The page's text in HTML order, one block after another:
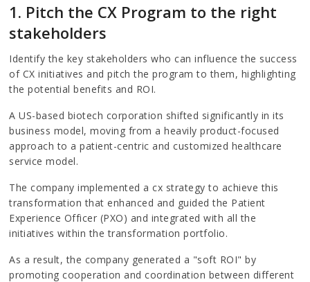
1. Pitch the CX Program to the right
stakeholders
Identify the key stakeholders who can influence the success
of CX initiatives and pitch the program to them, highlighting
the potential benefits and ROI.
A US-based biotech corporation shifted significantly in its
business model, moving from a heavily product-focused
approach to a patient-centric and customized healthcare
service model.
The company implemented a cx strategy to achieve this
transformation that enhanced and guided the Patient
Experience Officer (PXO) and integrated with all the
initiatives within the transformation portfolio.
As a result, the company generated a "soft ROI" by
promoting cooperation and coordination between different